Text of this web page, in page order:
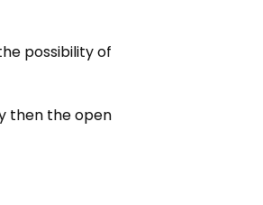
possibility of
then the open